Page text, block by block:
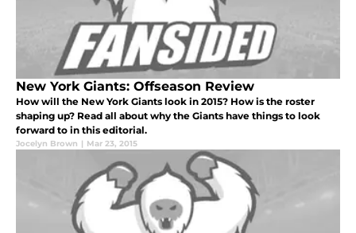
New York Giants: Offseason Review
How will the New York Giants look in 2015? How is the roster
shaping up? Read all about why the Giants have things to look
forward to in this editorial.
Jocelyn Brown | Mar 23, 2015